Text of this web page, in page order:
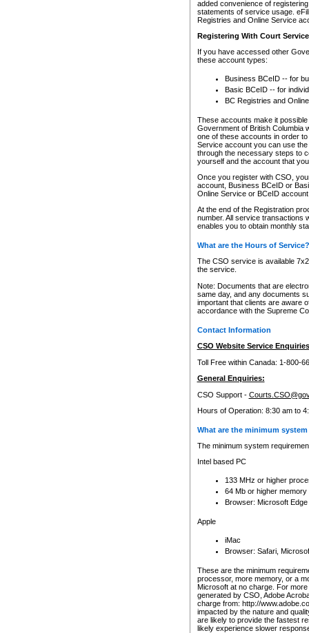
added convenience of
statements of service usage.
Registries and Online Service
Registering With Court
If you have accessed other
these account types:
Business BCeID -- for
Basic BCeID -- for
BC Registries and
These accounts make it
Government of British Columbia
one of these accounts in order
Service account you can use
through the necessary steps to
yourself and the account that
Once you register with CSO,
account, Business BCeID or
Online Service or BCeID
At the end of the Registration
number. All service transactions
enables you to obtain monthly
What are the Hours of Service?
The CSO service is available
the service.
Note: Documents that are
same day, and any documents
important that clients are aware
accordance with the Supreme
Contact Information
CSO Website Service
Toll Free within Canada: 1-800-
General Enquiries:
CSO Support -
Hours of Operation: 8:30 am to
What are the minimum
The minimum system
Intel based PC
133 MHz or higher
64 Mb or higher memory
Browser: Microsoft
Apple
iMac
Browser: Safari,
These are the minimum
processor, more memory, or a
Microsoft at no charge. For
generated by CSO, Adobe
charge from: http://
impacted by the nature and
are likely to provide the fastest
likely experience slower